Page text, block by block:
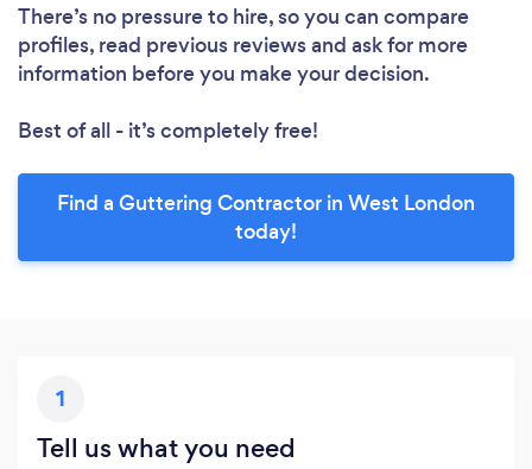
There’s no pressure to hire, so you can compare
profiles, read previous reviews and ask for more
information before you make your decision.
Best of all - it’s completely free!
Find a Guttering Contractor in West London
today!
1
Tell us what you need